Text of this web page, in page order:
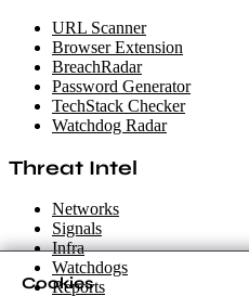
URL Scanner
Browser Extension
BreachRadar
Password Generator
TechStack Checker
Watchdog Radar
Threat Intel
Networks
Signals
Infra
Watchdogs
Reports
Cookies